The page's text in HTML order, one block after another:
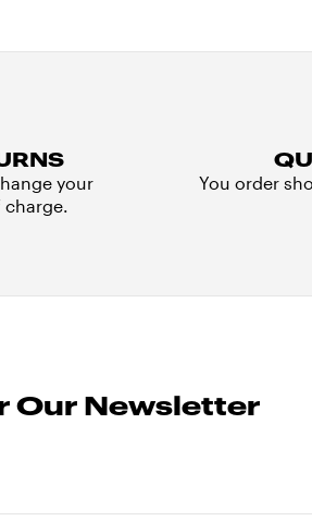
your
charge.
You order
Our Newsletter